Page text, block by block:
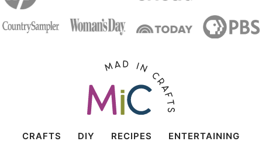
CRAFTS DIY RECIPES ENTERTAINING